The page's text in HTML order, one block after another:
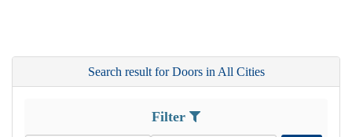
Search result for Doors in All Cities
Filter